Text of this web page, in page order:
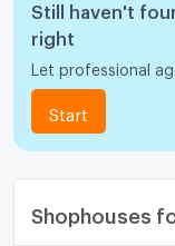
Still haven't
right
Let professional
Start
Shophouses